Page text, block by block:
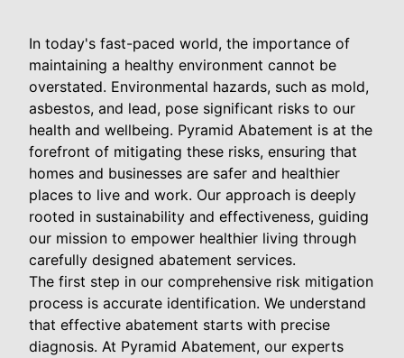
In today's fast-paced world, the importance of
maintaining a healthy environment cannot be
overstated. Environmental hazards, such as mold,
asbestos, and lead, pose significant risks to our
health and wellbeing. Pyramid Abatement is at the
forefront of mitigating these risks, ensuring that
homes and businesses are safer and healthier
places to live and work. Our approach is deeply
rooted in sustainability and effectiveness, guiding
our mission to empower healthier living through
carefully designed abatement services.
The first step in our comprehensive risk mitigation
process is accurate identification. We understand
that effective abatement starts with precise
diagnosis. At Pyramid Abatement, our experts